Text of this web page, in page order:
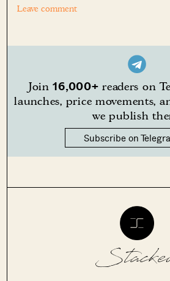
Leave comment
Join16,000+ readers on
launches, price movements,
we publish
Subscribe on